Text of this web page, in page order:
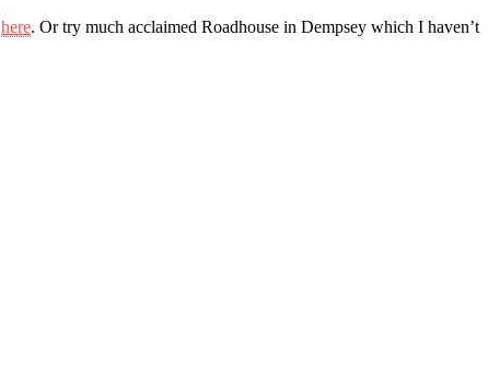
here. Or try much acclaimed Roadhouse in Dempsey which I haven’t